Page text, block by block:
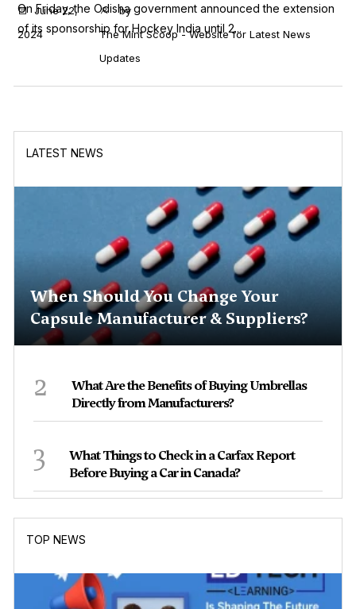
On Friday, the Odisha government announced the extension
of its sponsorship for Hockey India until 2...
June 22,
2024
by
The Mint Scoop - Website for Latest News
Updates
LATEST NEWS
When Should You Change Your
Capsule Manufacturer & Suppliers?
2
What Are the Benefits of Buying Umbrellas
Directly from Manufacturers?
3
What Things to Check in a Carfax Report
Before Buying a Car in Canada?
TOP NEWS